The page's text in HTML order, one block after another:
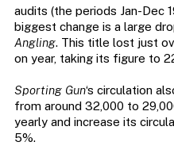
audits (the periods Jan-Dec
biggest change is a large
Angling. This title lost just
on year, taking its figure to
Sporting Gun‘s circulation
from around 32,000 to
yearly and increase its
5%.